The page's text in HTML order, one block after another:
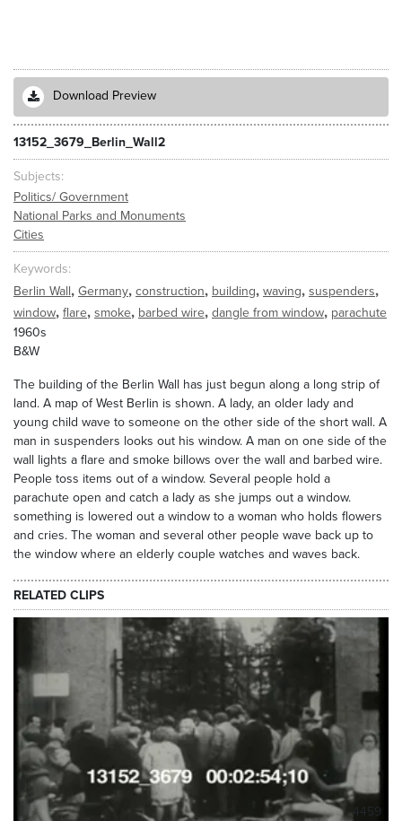
Download Preview
13152_3679_Berlin_Wall2
Subjects
Politics/ Government
National Parks and Monuments
Cities
Keywords
Berlin Wall, Germany, construction, building, waving, suspenders,
window, flare, smoke, barbed wire, dangle from window, parachute
1960s
B&W
The building of the Berlin Wall has just begun along a long strip of
land. A map of West Berlin is shown. A lady, an older lady and
young child wave to someone on the other side of the short wall. A
man in suspenders looks out his window. A man on one side of the
wall lights a flare and smoke billows over the wall and barbed wire.
People toss items out of a window. Several people hold a
parachute open and catch a lady as she jumps out a window.
something is lowered out a window to a woman who holds flowers
and cries. The woman and several other people wave back up to
the window where an elderly couple watches and waves back.
RELATED CLIPS
4459